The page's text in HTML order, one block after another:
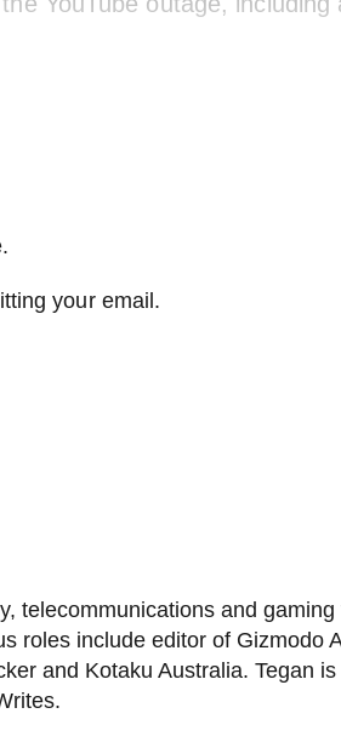
your email.
and
include editor of Gizmodo
and Kotaku Australia. Tegan